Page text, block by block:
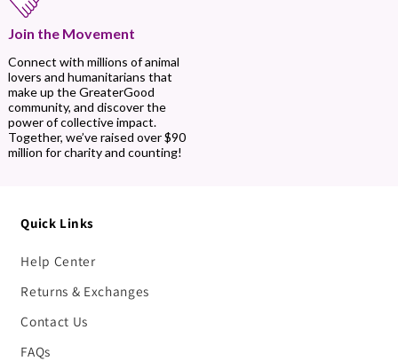
Join the Movement
Connect with millions of animal
lovers and humanitarians that
make up the GreaterGood
community, and discover the
power of collective impact.
Together, we’ve raised over $90
million for charity and counting!
Quick Links
Help Center
Returns & Exchanges
Contact Us
FAQs